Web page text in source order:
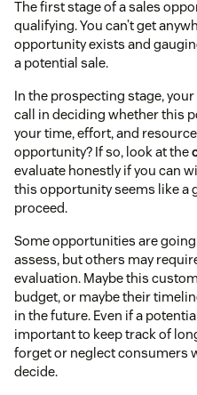
The first stage of a sales
qualifying. You can’t get
opportunity exists and
a potential sale.
In the prospecting stage,
call in deciding whether this
your time, effort, and
opportunity? If so, look at the
evaluate honestly if you can
this opportunity seems like a
proceed.
Some opportunities are
assess, but others may
evaluation. Maybe this
budget, or maybe their
in the future. Even if a
important to keep track of
forget or neglect consumers
decide.